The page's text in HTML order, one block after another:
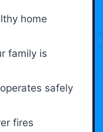
home
family is
safely
fires